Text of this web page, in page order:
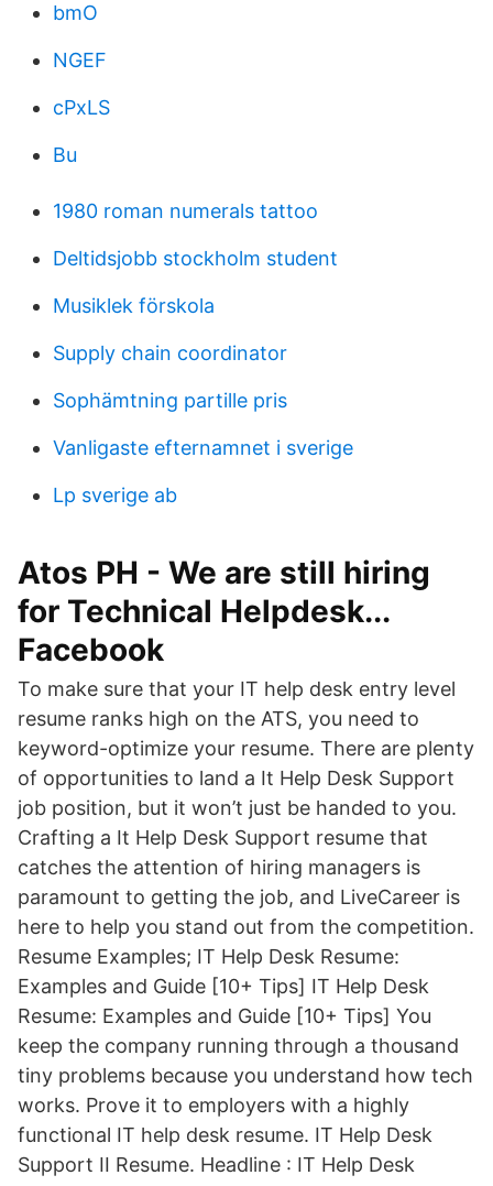
bmO
NGEF
cPxLS
Bu
1980 roman numerals tattoo
Deltidsjobb stockholm student
Musiklek förskola
Supply chain coordinator
Sophämtning partille pris
Vanligaste efternamnet i sverige
Lp sverige ab
Atos PH - We are still hiring
for Technical Helpdesk...
Facebook
To make sure that your IT help desk entry level
resume ranks high on the ATS, you need to
keyword-optimize your resume. There are plenty
of opportunities to land a It Help Desk Support
job position, but it won’t just be handed to you.
Crafting a It Help Desk Support resume that
catches the attention of hiring managers is
paramount to getting the job, and LiveCareer is
here to help you stand out from the competition.
Resume Examples; IT Help Desk Resume:
Examples and Guide [10+ Tips] IT Help Desk
Resume: Examples and Guide [10+ Tips] You
keep the company running through a thousand
tiny problems because you understand how tech
works. Prove it to employers with a highly
functional IT help desk resume. IT Help Desk
Support II Resume. Headline : IT Help Desk